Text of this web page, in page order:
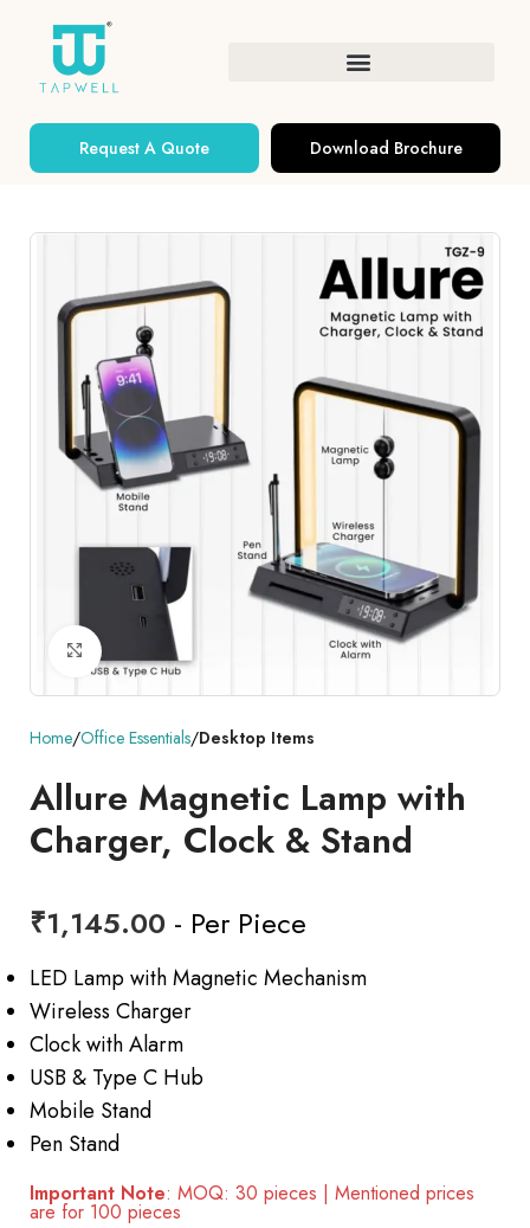
Request A Quote Download Brochure
Click to enlarge
Home Office Essentials Desktop Items
Allure Magnetic Lamp with
Charger, Clock & Stand
₹1,145.00 - Per Piece
LED Lamp with Magnetic Mechanism
Wireless Charger
Clock with Alarm
USB & Type C Hub
Mobile Stand
Pen Stand
Important Note: MOQ: 30 pieces | Mentioned prices
are for 100 pieces